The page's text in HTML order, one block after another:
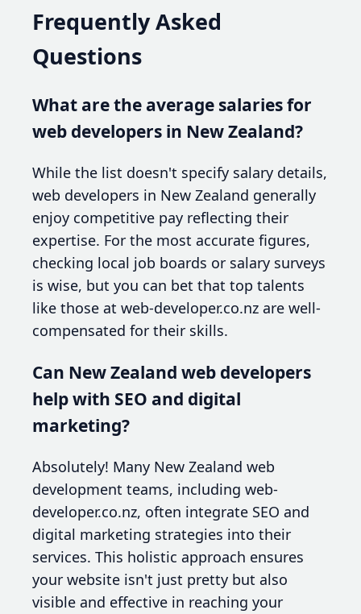
Frequently Asked
Questions
What are the average salaries for
web developers in New Zealand?
While the list doesn't specify salary details,
web developers in New Zealand generally
enjoy competitive pay reflecting their
expertise. For the most accurate figures,
checking local job boards or salary surveys
is wise, but you can bet that top talents
like those at web-developer.co.nz are well-
compensated for their skills.
Can New Zealand web developers
help with SEO and digital
marketing?
Absolutely! Many New Zealand web
development teams, including web-
developer.co.nz, often integrate SEO and
digital marketing strategies into their
services. This holistic approach ensures
your website isn't just pretty but also
visible and effective in reaching your